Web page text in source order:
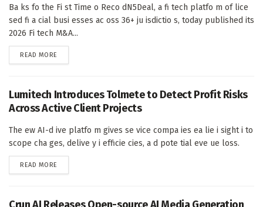
Ba ks fo the Fi st Time o Reco dN5Deal, a fi tech platfo m of lice
sed fi a cial busi esses ac oss 36+ ju isdictio s, today published its
2026 Fi tech M&A...
READ MORE
Lumitech Introduces Tolmete to Detect Profit Risks
Across Active Client Projects
The ew AI-d ive platfo m gives se vice compa ies ea lie i sight i to
scope cha ges, delive y i efficie cies, a d pote tial eve ue loss.
READ MORE